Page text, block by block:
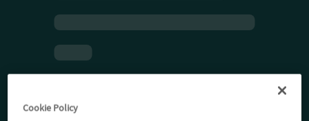
Cookie Policy